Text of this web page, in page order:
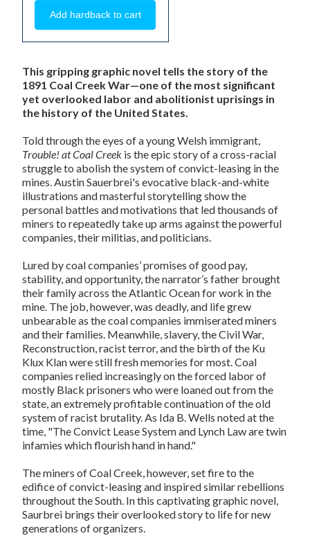
This gripping graphic novel tells the story of the
1891 Coal Creek War—one of the most significant
yet overlooked labor and abolitionist uprisings in
the history of the United States.
Told through the eyes of a young Welsh immigrant,
Trouble! at Coal Creek is the epic story of a cross-racial
struggle to abolish the system of convict-leasing in the
mines. Austin Sauerbrei's evocative black-and-white
illustrations and masterful storytelling show the
personal battles and motivations that led thousands of
miners to repeatedly take up arms against the powerful
companies, their militias, and politicians.
Lured by coal companies’ promises of good pay,
stability, and opportunity, the narrator’s father brought
their family across the Atlantic Ocean for work in the
mine. The job, however, was deadly, and life grew
unbearable as the coal companies immiserated miners
and their families. Meanwhile, slavery, the Civil War,
Reconstruction, racist terror, and the birth of the Ku
Klux Klan were still fresh memories for most. Coal
companies relied increasingly on the forced labor of
mostly Black prisoners who were loaned out from the
state, an extremely profitable continuation of the old
system of racist brutality. As Ida B. Wells noted at the
time, "The Convict Lease System and Lynch Law are twin
infamies which flourish hand in hand."
The miners of Coal Creek, however, set fire to the
edifice of convict-leasing and inspired similar rebellions
throughout the South. In this captivating graphic novel,
Saurbrei brings their overlooked story to life for new
generations of organizers.